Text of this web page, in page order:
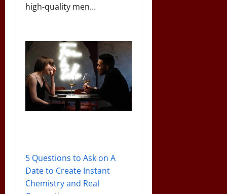
high-quality men…
5 Questions to Ask on A
Date to Create Instant
Chemistry and Real